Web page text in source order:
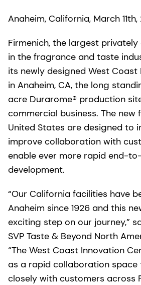
Anaheim, California, March 11th,
Firmenich, the largest
in the fragrance and taste
its newly designed West Coast
in Anaheim, CA, the long
acre Durarome® production
commercial business. The new
United States are designed to
improve collaboration with
enable ever more rapid end-
development.
“Our California facilities have
Anaheim since 1926 and this
exciting step on our journey,”
SVP Taste & Beyond North
“The West Coast Innovation
as a rapid collaboration space
closely with customers across